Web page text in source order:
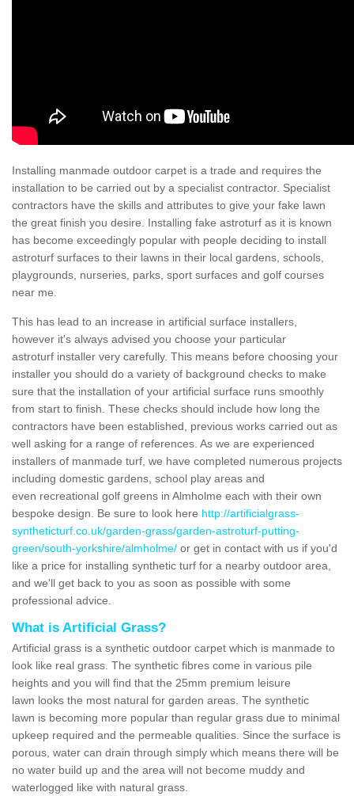
Installing manmade outdoor carpet is a trade and requires the
installation to be carried out by a specialist contractor. Specialist
contractors have the skills and attributes to give your fake lawn
the great finish you desire. Installing fake astroturf as it is known
has become exceedingly popular with people deciding to install
astroturf surfaces to their lawns in their local gardens, schools,
playgrounds, nurseries, parks, sport surfaces and golf courses
near me.
This has lead to an increase in artificial surface installers,
however it's always advised you choose your particular
astroturf installer very carefully. This means before choosing your
installer you should do a variety of background checks to make
sure that the installation of your artificial surface runs smoothly
from start to finish. These checks should include how long the
contractors have been established, previous works carried out as
well asking for a range of references. As we are experienced
installers of manmade turf, we have completed numerous projects
including domestic gardens, school play areas and
even recreational golf greens in Almholme each with their own
bespoke design. Be sure to look here http://artificialgrass-
syntheticturf.co.uk/garden-grass/garden-astroturf-putting-
green/south-yorkshire/almholme/ or get in contact with us if you'd
like a price for installing synthetic turf for a nearby outdoor area,
and we'll get back to you as soon as possible with some
professional advice.
What is Artificial Grass?
Artificial grass is a synthetic outdoor carpet which is manmade to
look like real grass. The synthetic fibres come in various pile
heights and you will find that the 25mm premium leisure
lawn looks the most natural for garden areas. The synthetic
lawn is becoming more popular than regular grass due to minimal
upkeep required and the permeable qualities. Since the surface is
porous, water can drain through simply which means there will be
no water build up and the area will not become muddy and
waterlogged like with natural grass.